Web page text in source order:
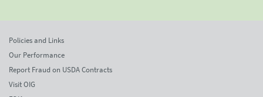
Policies and Links
Our Performance
Report Fraud on USDA Contracts
Visit OIG